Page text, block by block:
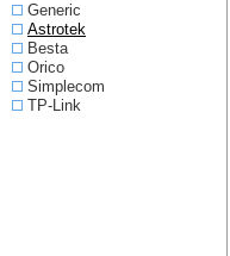
Generic
Astrotek
Besta
Orico
Simplecom
TP-Link